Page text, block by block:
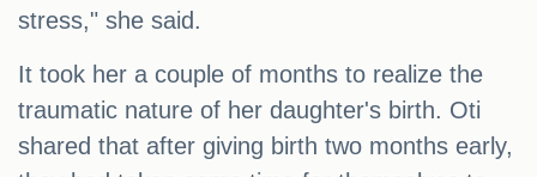
stress," she said.
It took her a couple of months to realize the
traumatic nature of her daughter's birth. Oti
shared that after giving birth two months early,